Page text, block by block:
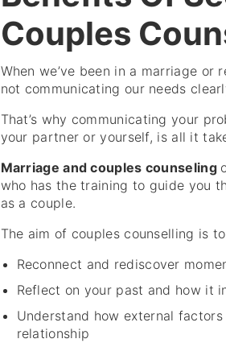
Couples
When we’ve been in a marriage
not communicating our needs
That’s why communicating your
your partner or yourself, is all it
Marriage and couples counseling
who has the training to guide you
as a couple.
The aim of couples counselling is
Reconnect and rediscover
Reflect on your past and how it
Understand how external
relationship